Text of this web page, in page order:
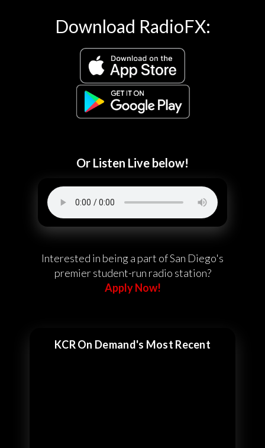
Download RadioFX:
Or Listen Live below!
Interested in being a part of San Diego's
premier student-run radio station?
Apply Now!
KCR On Demand's Most Recent